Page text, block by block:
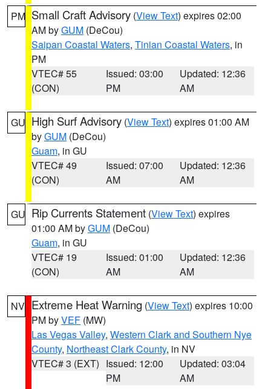
PM Small Craft Advisory (View Text) expires 02:00
AM byGUM (DeCou)
Saipan Coastal Waters, Tinian Coastal Waters, in
PM
VTEC# 55
(CON)
Issued: 03:00
PM
Updated: 12:36
AM
GU High Surf Advisory (View Text) expires 01:00 AM
byGUM (DeCou)
Guam, in GU
VTEC# 49
(CON)
Issued: 07:00
AM
Updated: 12:36
AM
GU Rip Currents Statement (View Text) expires
01:00 AM byGUM (DeCou)
Guam, in GU
VTEC# 19
(CON)
Issued: 01:00
AM
Updated: 12:36
AM
NV Extreme Heat Warning (View Text) expires 10:00
PM byVEF (MW)
Las Vegas Valley, Western Clark and Southern Nye
County, Northeast Clark County, in NV
VTEC# 3 (EXT) Issued: 12:00
PM
Updated: 03:04
AM